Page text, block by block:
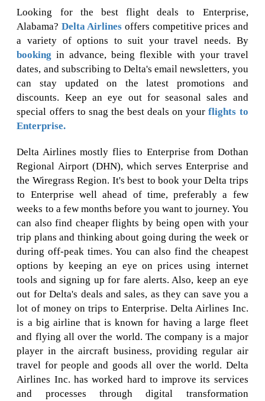
Looking for the best flight deals to Enterprise,
Alabama? Delta Airlines offers competitive prices and
a variety of options to suit your travel needs. By
booking in advance, being flexible with your travel
dates, and subscribing to Delta's email newsletters, you
can stay updated on the latest promotions and
discounts. Keep an eye out for seasonal sales and
special offers to snag the best deals on yourflights to
Enterprise.
Delta Airlines mostly flies to Enterprise from Dothan
Regional Airport (DHN), which serves Enterprise and
the Wiregrass Region. It's best to book your Delta trips
to Enterprise well ahead of time, preferably a few
weeks to a few months before you want to journey. You
can also find cheaper flights by being open with your
trip plans and thinking about going during the week or
during off-peak times. You can also find the cheapest
options by keeping an eye on prices using internet
tools and signing up for fare alerts. Also, keep an eye
out for Delta's deals and sales, as they can save you a
lot of money on trips to Enterprise. Delta Airlines Inc.
is a big airline that is known for having a large fleet
and flying all over the world. The company is a major
player in the aircraft business, providing regular air
travel for people and goods all over the world. Delta
Airlines Inc. has worked hard to improve its services
and processes through digital transformation